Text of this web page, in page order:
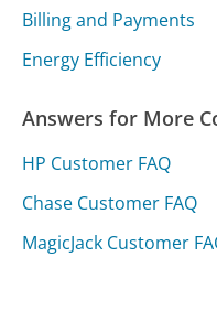
Billing and Payments
Energy Efficiency
Answers for More
HP Customer FAQ
Chase Customer FAQ
MagicJack Customer